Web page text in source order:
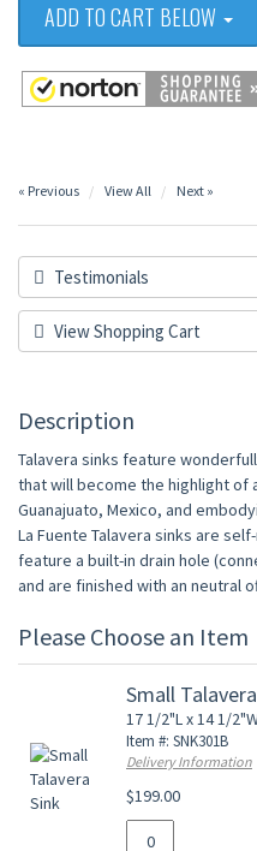
ADD TO CART BELOW
« Previous View All Next »
Testimonials
View Shopping Cart
Description
Talavera sinks feature
that will become the highlight of
Guanajuato, Mexico, and
La Fuente Talavera sinks are
feature a built-in drain hole
and are finished with an neutral
Please Choose an Item
Small
17 1/2"L x 14 1/
Item #: SNK301B
Delivery Information
$199.00